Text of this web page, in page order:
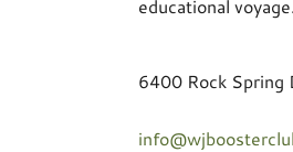
educational voyage.
6400 Rock